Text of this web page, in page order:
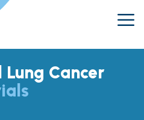
Cancer